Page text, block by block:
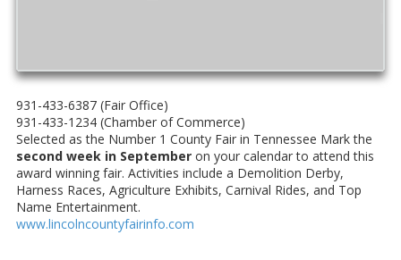
931-433-6387 (Fair Office)
931-433-1234 (Chamber of Commerce)
Selected as the Number 1 County Fair in Tennessee Mark the
second week in September on your calendar to attend this
award winning fair. Activities include a Demolition Derby,
Harness Races, Agriculture Exhibits, Carnival Rides, and Top
Name Entertainment.
www.lincolncountyfairinfo.com